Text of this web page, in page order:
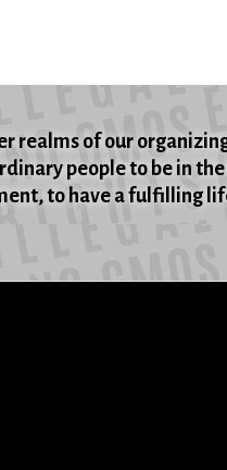
realms of our
people to be in
to have a fulfilling